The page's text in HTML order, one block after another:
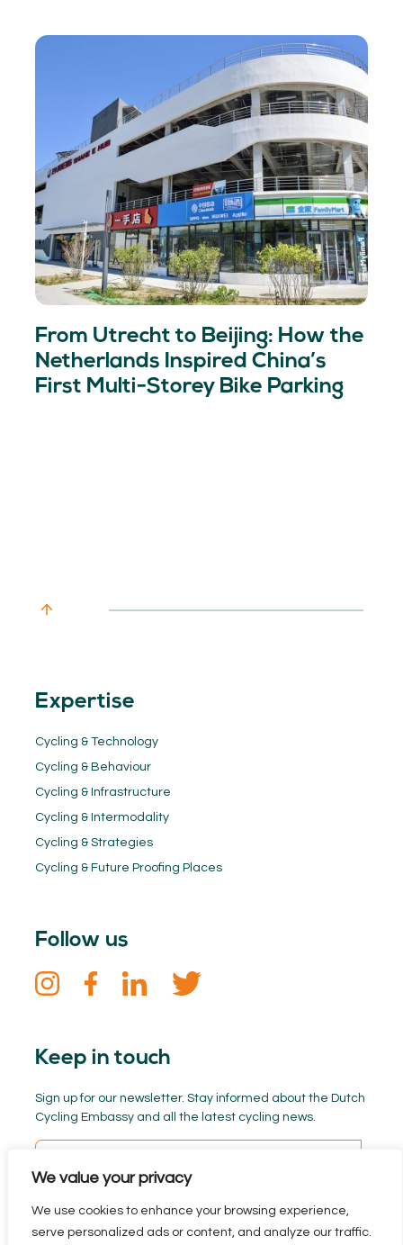
We value your privacy
We use cookies to enhance your browsing experience,
serve personalized ads or content, and analyze our traffic.
From Utrecht to Beijing: How the
Netherlands Inspired China’s
First Multi-Storey Bike Parking
Expertise
Cycling & Technology
Cycling & Behaviour
Cycling & Infrastructure
Cycling & Intermodality
Cycling & Strategies
Cycling & Future Proofing Places
Follow us
Keep in touch
Sign up for our newsletter. Stay informed about the Dutch
Cycling Embassy and all the latest cycling news.